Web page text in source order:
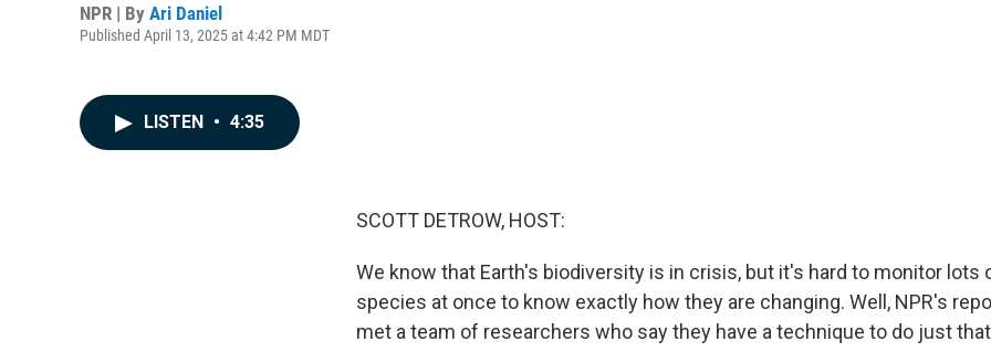
NPR | By Ari Daniel
Published April 13, 2025 at 4:42 PM MDT
LISTEN • 4:35
SCOTT DETROW, HOST:
We know that Earth's biodiversity is in crisis, but it's hard to monitor
species at once to know exactly how they are changing. Well, NPR's
met a team of researchers who say they have a technique to do just